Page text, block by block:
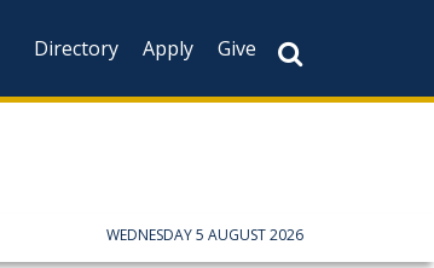
Directory
Apply Give
WEDNESDAY 5 AUGUST 2026